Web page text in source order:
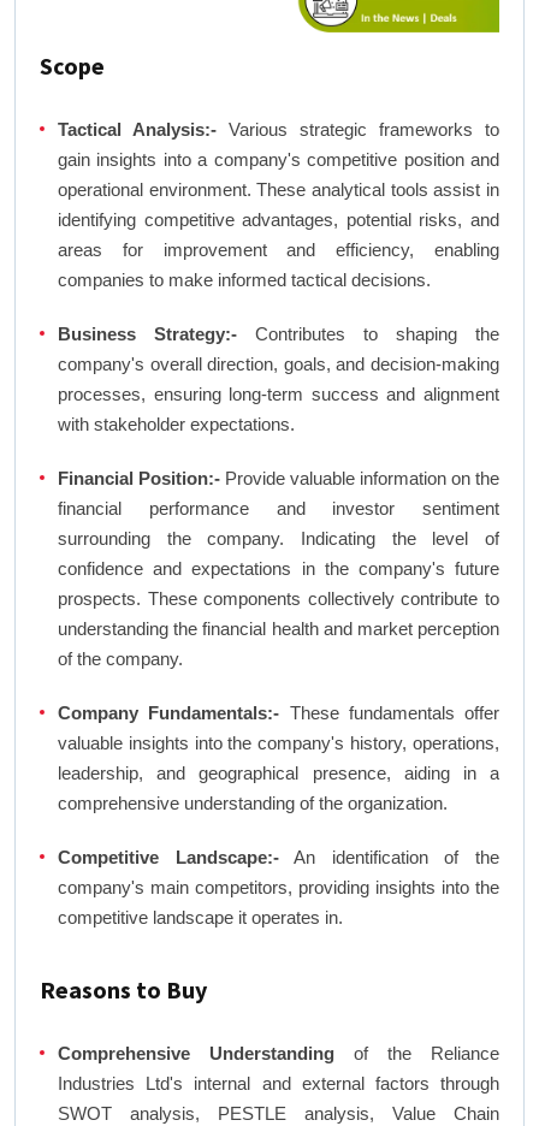
Scope
Tactical Analysis:- Various strategic frameworks to
gain insights into a company's competitive position and
operational environment. These analytical tools assist in
identifying competitive advantages, potential risks, and
areas for improvement and efficiency, enabling
companies to make informed tactical decisions.
Business Strategy:- Contributes to shaping the
company's overall direction, goals, and decision-making
processes, ensuring long-term success and alignment
with stakeholder expectations.
Financial Position:- Provide valuable information on the
financial performance and investor sentiment
surrounding the company. Indicating the level of
confidence and expectations in the company's future
prospects. These components collectively contribute to
understanding the financial health and market perception
of the company.
Company Fundamentals:- These fundamentals offer
valuable insights into the company's history, operations,
leadership, and geographical presence, aiding in a
comprehensive understanding of the organization.
Competitive Landscape:-An identification of the
company's main competitors, providing insights into the
competitive landscape it operates in.
Reasons to Buy
Comprehensive Understanding of the Reliance
Industries Ltd's internal and external factors through
SWOT analysis, PESTLE analysis, Value Chain